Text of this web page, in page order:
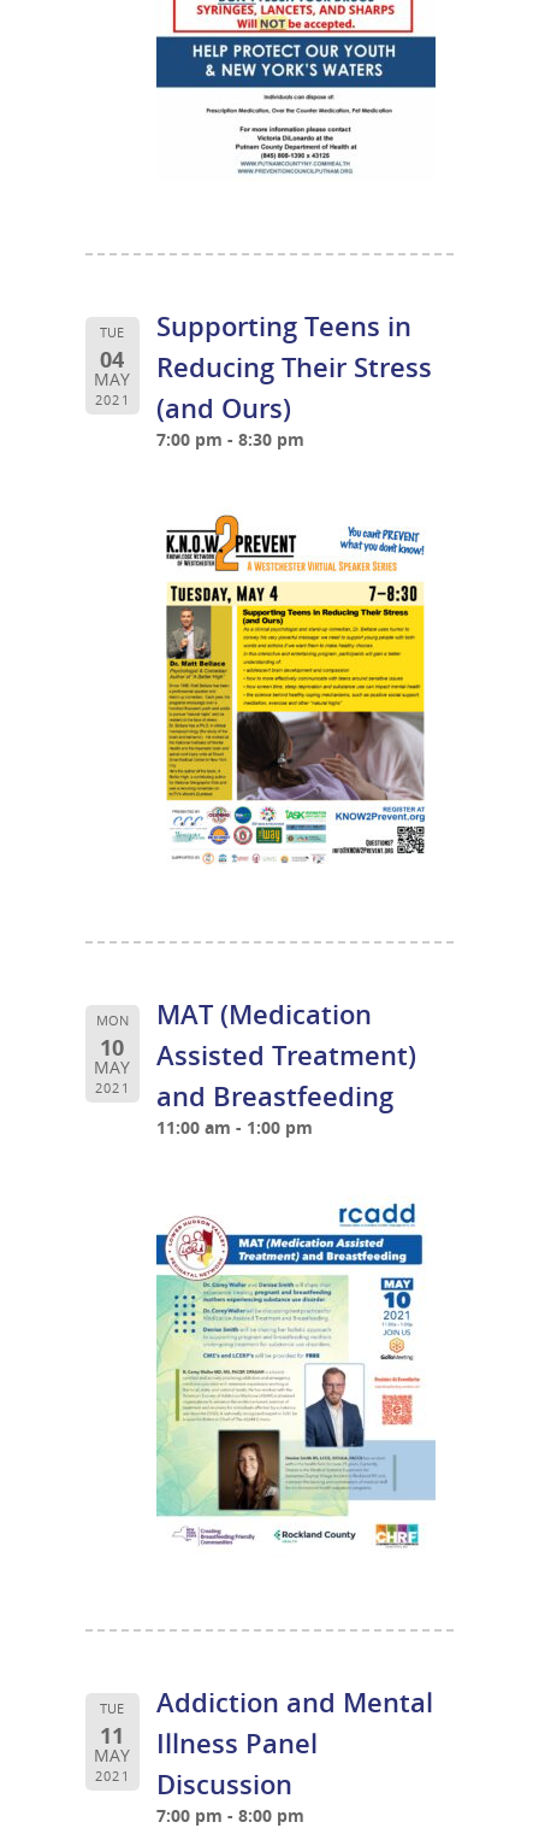
TUE
04
MAY
2021
Supporting Teens in
Reducing Their Stress
(and Ours)
7:00 pm - 8:30 pm
MON
10
MAY
2021
MAT (Medication
Assisted Treatment)
and Breastfeeding
11:00 am - 1:00 pm
TUE
11
MAY
2021
Addiction and Mental
Illness Panel
Discussion
7:00 pm - 8:00 pm